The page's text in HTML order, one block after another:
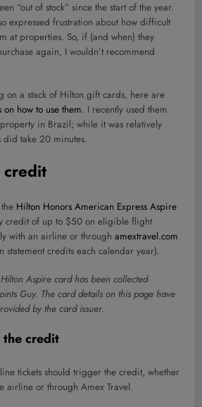
“out of stock” since the start of the year.
expressed frustration about how difficult
at properties. So, if (and when) they
again, I wouldn’t recommend
on a stack of Hilton gift cards, here are
on how to use them. I recently used them
in Brazil; while it was relatively
did take 20 minutes.
Hilton Honors American Express Aspire
credit of up to $50 on eligible flight
with an airline or through amextravel.com
credits each calendar year).
Aspire card has been collected
Guy. The card details on this page have
by the card issuer.
credit
tickets should trigger the credit, whether
airline or through Amex Travel.